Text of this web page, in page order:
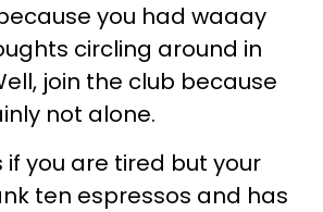
you had waaay
circling around in
join the club because
not alone.
you are tired but your
ten espressos and has